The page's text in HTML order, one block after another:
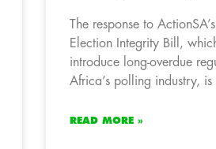
The response to
Election Integrity Bill,
introduce long-overdue
Africa’s polling industry, is
READ MORE »